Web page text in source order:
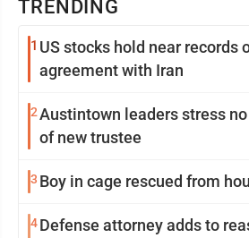
TRENDING
1 US stocks hold near records
agreement with Iran
2Austintown leaders stress no shame in name
of new trustee
3 Boy in cage rescued from
4Defense attorney adds to